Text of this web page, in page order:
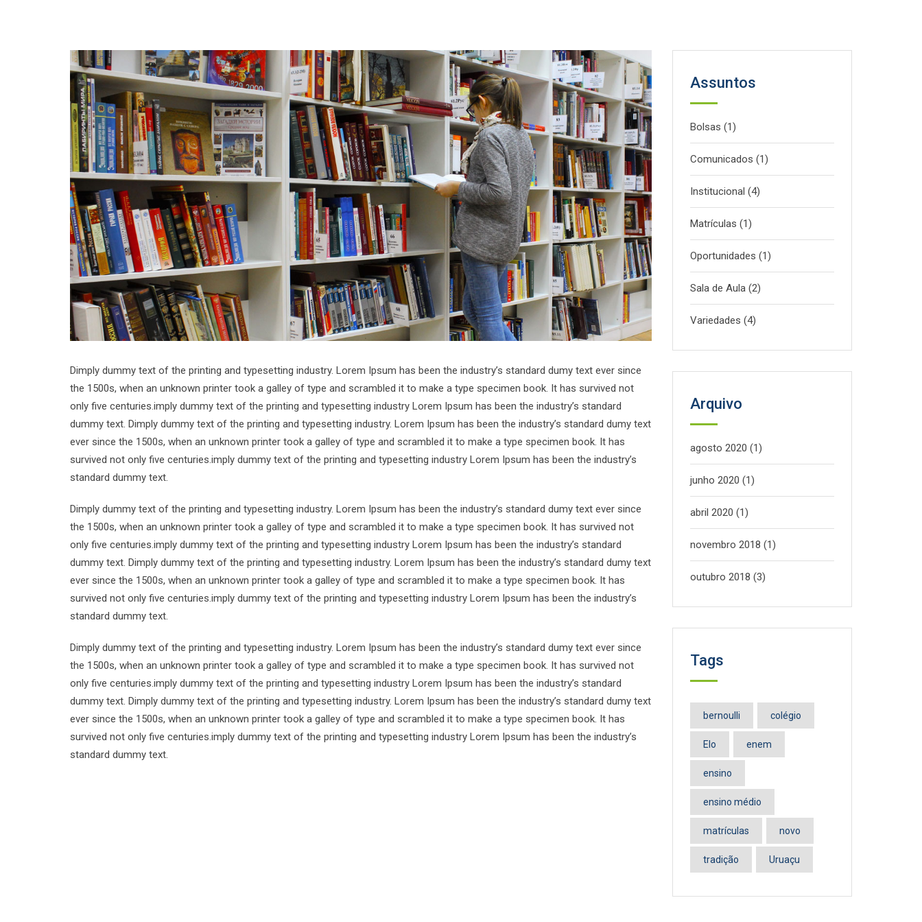
Dimply dummy text of the printing and typesetting industry. Lorem Ipsum has been the industry’s standard dumy text ever since
the 1500s, when an unknown printer took a galley of type and scrambled it to make a type specimen book. It has survived not
only five centuries.imply dummy text of the printing and typesetting industry Lorem Ipsum has been the industry’s standard
dummy text. Dimply dummy text of the printing and typesetting industry. Lorem Ipsum has been the industry’s standard dumy text
ever since the 1500s, when an unknown printer took a galley of type and scrambled it to make a type specimen book. It has
survived not only five centuries.imply dummy text of the printing and typesetting industry Lorem Ipsum has been the industry’s
standard dummy text.
Dimply dummy text of the printing and typesetting industry. Lorem Ipsum has been the industry’s standard dumy text ever since
the 1500s, when an unknown printer took a galley of type and scrambled it to make a type specimen book. It has survived not
only five centuries.imply dummy text of the printing and typesetting industry Lorem Ipsum has been the industry’s standard
dummy text. Dimply dummy text of the printing and typesetting industry. Lorem Ipsum has been the industry’s standard dumy text
ever since the 1500s, when an unknown printer took a galley of type and scrambled it to make a type specimen book. It has
survived not only five centuries.imply dummy text of the printing and typesetting industry Lorem Ipsum has been the industry’s
standard dummy text.
Dimply dummy text of the printing and typesetting industry. Lorem Ipsum has been the industry’s standard dumy text ever since
the 1500s, when an unknown printer took a galley of type and scrambled it to make a type specimen book. It has survived not
only five centuries.imply dummy text of the printing and typesetting industry Lorem Ipsum has been the industry’s standard
dummy text. Dimply dummy text of the printing and typesetting industry. Lorem Ipsum has been the industry’s standard dumy text
ever since the 1500s, when an unknown printer took a galley of type and scrambled it to make a type specimen book. It has
survived not only five centuries.imply dummy text of the printing and typesetting industry Lorem Ipsum has been the industry’s
standard dummy text.
Assuntos
Bolsas (1)
Comunicados (1)
Institucional (4)
Matrículas (1)
Oportunidades (1)
Sala de Aula(2)
Variedades (4)
Arquivo
agosto 2020 (1)
junho 2020 (1)
abril 2020 (1)
novembro 2018 (1)
outubro 2018 (3)
Tags
bernoulli colégio
Elo enem
ensino
ensino médio
matrículas novo
tradição Uruaçu